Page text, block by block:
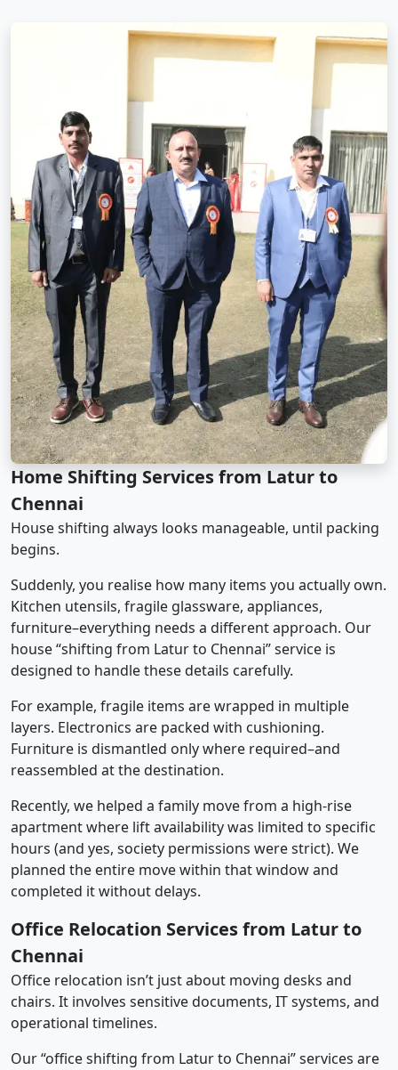
Home Shifting Services from Latur to
Chennai
House shifting always looks manageable, until packing
begins.
Suddenly, you realise how many items you actually own.
Kitchen utensils, fragile glassware, appliances,
furniture–everything needs a different approach. Our
house “shifting from Latur to Chennai” service is
designed to handle these details carefully.
For example, fragile items are wrapped in multiple
layers. Electronics are packed with cushioning.
Furniture is dismantled only where required–and
reassembled at the destination.
Recently, we helped a family move from a high-rise
apartment where lift availability was limited to specific
hours (and yes, society permissions were strict). We
planned the entire move within that window and
completed it without delays.
Office Relocation Services from Latur to
Chennai
Office relocation isn’t just about moving desks and
chairs. It involves sensitive documents, IT systems, and
operational timelines.
Our “office shifting from Latur to Chennai” services are